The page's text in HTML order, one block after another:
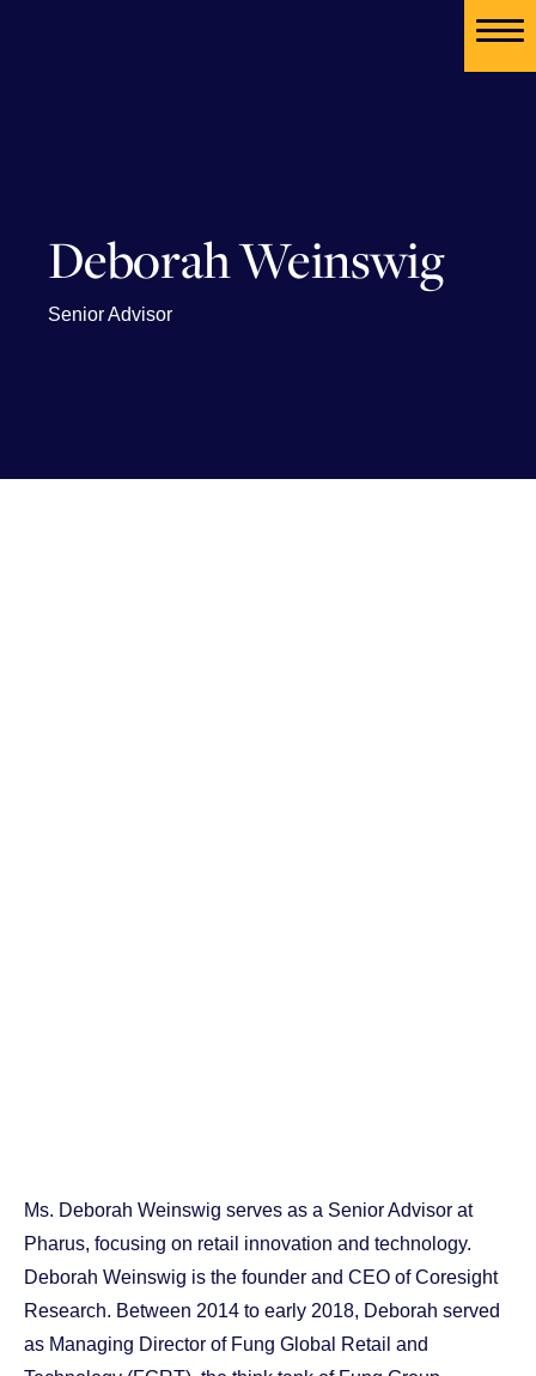
Deborah Weinswig
Senior Advisor
Ms. Deborah Weinswig serves as a Senior Advisor at
Pharus, focusing on retail innovation and technology.
Deborah Weinswig is the founder and CEO of Coresight
Research. Between 2014 to early 2018, Deborah served
as Managing Director of Fung Global Retail and